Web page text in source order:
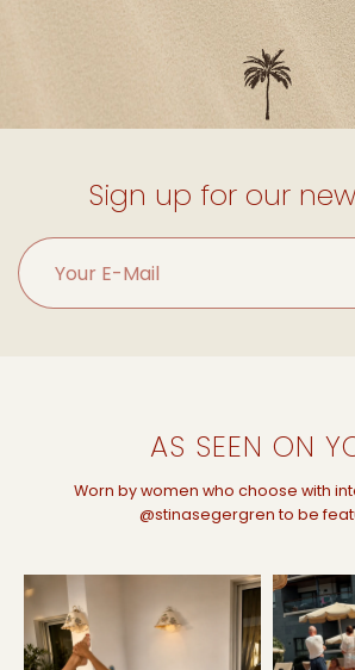
Sign up for our
AS SEEN ON
Worn by women who choose with
@stinasegergren to be